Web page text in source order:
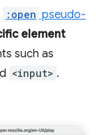
:open pseudo-
element
such as
<input> .